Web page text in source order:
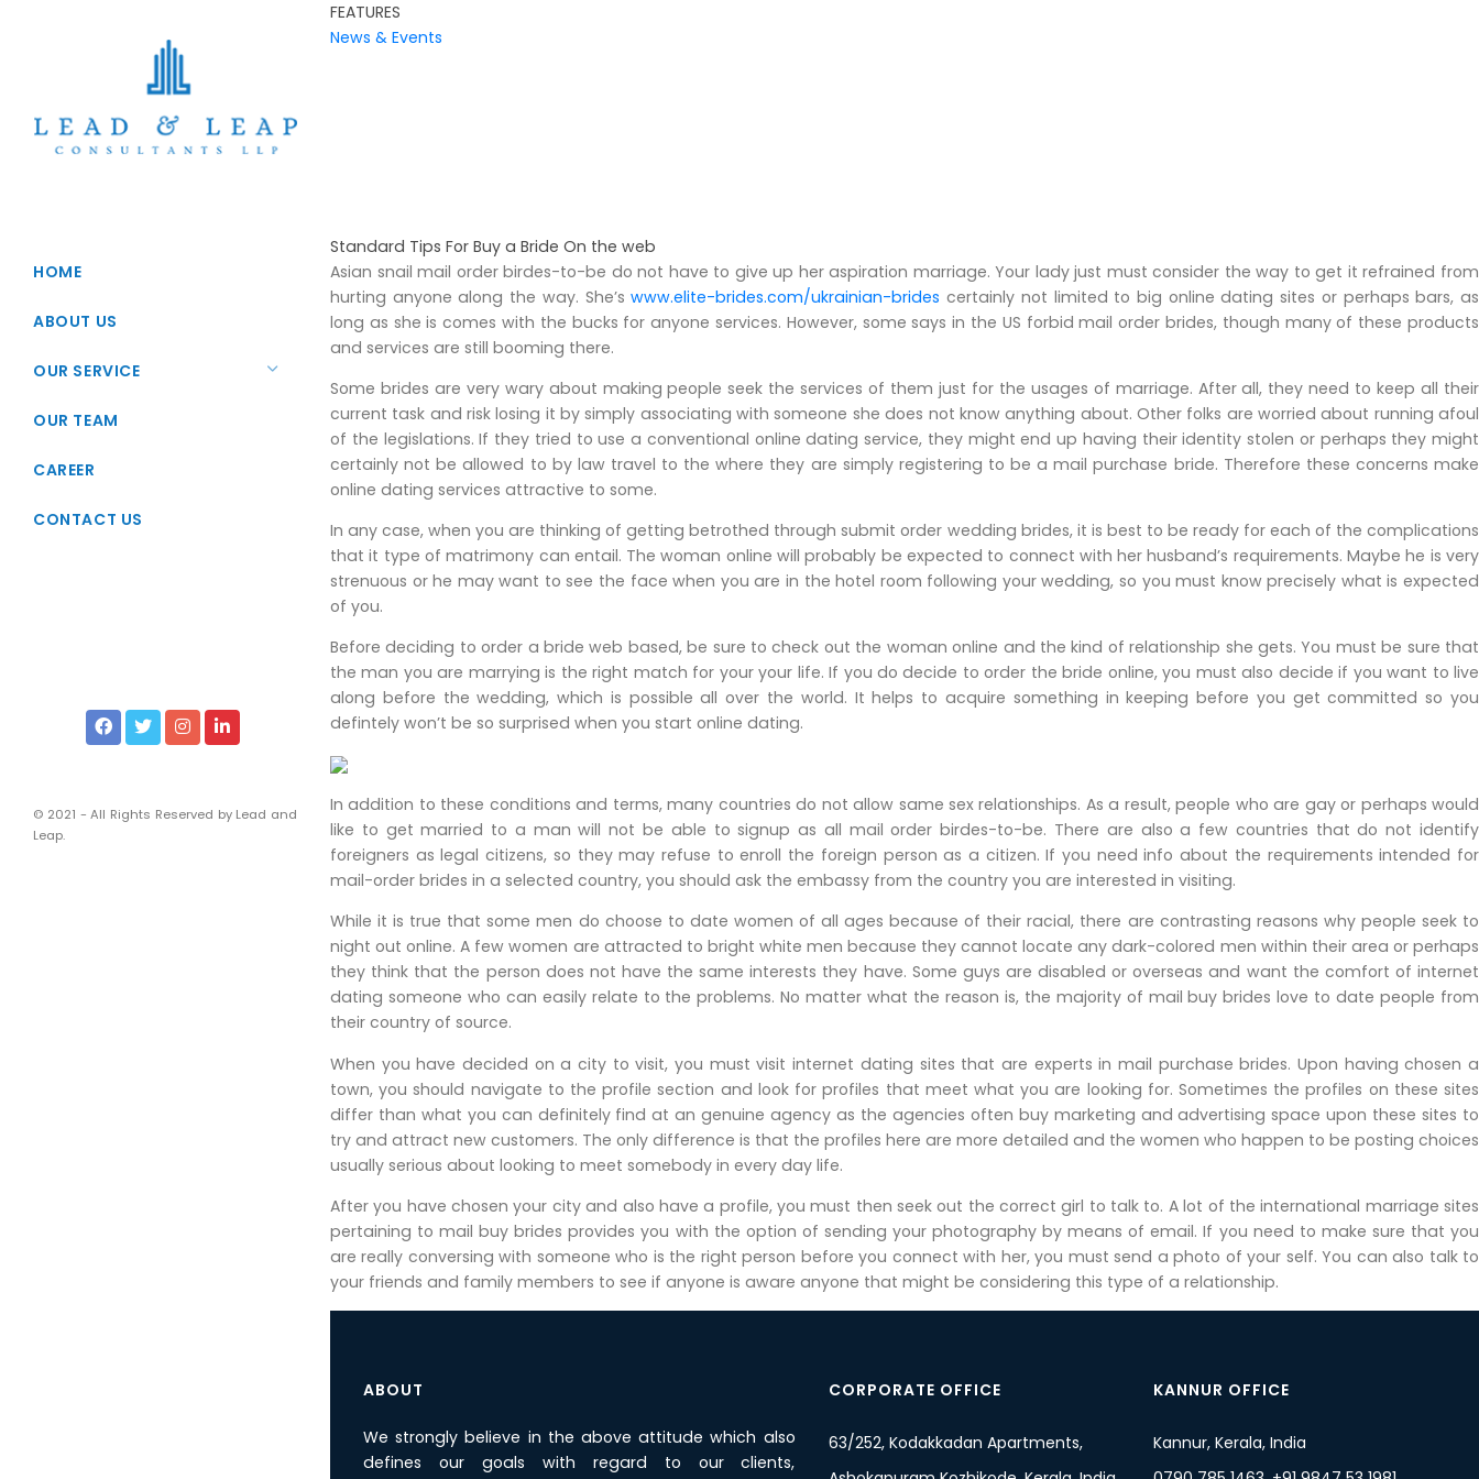
HOME
ABOUT US
OUR SERVICE
Startup Registration
Financial and Management
Company Secretaries
OUR TEAM
CAREER
CONTACT US
© 2021 - All Rights Reserved by Lead and
Leap.
FEATURES
News & Events
Standard Tips For Buy a Bride On the web
Asian snail mail order birdes-to-be do not have to give up her aspiration marriage. Your lady just must consider the way to get it refrained from
hurting anyone along the way. She’swww.elite-brides.com/ukrainian-brides certainly not limited to big online dating sites or perhaps bars, as
long as she is comes with the bucks for anyone services. However, some says in the US forbid mail order brides, though many of these products
and services are still booming there.
Some brides are very wary about making people seek the services of them just for the usages of marriage. After all, they need to keep all their
current task and risk losing it by simply associating with someone she does not know anything about. Other folks are worried about running afoul
of the legislations. If they tried to use a conventional online dating service, they might end up having their identity stolen or perhaps they might
certainly not be allowed to by law travel to the where they are simply registering to be a mail purchase bride. Therefore these concerns make
online dating services attractive to some.
In any case, when you are thinking of getting betrothed through submit order wedding brides, it is best to be ready for each of the complications
that it type of matrimony can entail. The woman online will probably be expected to connect with her husband’s requirements. Maybe he is very
strenuous or he may want to see the face when you are in the hotel room following your wedding, so you must know precisely what is expected
of you.
Before deciding to order a bride web based, be sure to check out the woman online and the kind of relationship she gets. You must be sure that
the man you are marrying is the right match for your your life. If you do decide to order the bride online, you must also decide if you want to live
along before the wedding, which is possible all over the world. It helps to acquire something in keeping before you get committed so you
defintely won’t be so surprised when you start online dating.
In addition to these conditions and terms, many countries do not allow same sex relationships. As a result, people who are gay or perhaps would
like to get married to a man will not be able to signup as all mail order birdes-to-be. There are also a few countries that do not identify
foreigners as legal citizens, so they may refuse to enroll the foreign person as a citizen. If you need info about the requirements intended for
mail-order brides in a selected country, you should ask the embassy from the country you are interested in visiting.
While it is true that some men do choose to date women of all ages because of their racial, there are contrasting reasons why people seek to
night out online. A few women are attracted to bright white men because they cannot locate any dark-colored men within their area or perhaps
they think that the person does not have the same interests they have. Some guys are disabled or overseas and want the comfort of internet
dating someone who can easily relate to the problems. No matter what the reason is, the majority of mail buy brides love to date people from
their country of source.
When you have decided on a city to visit, you must visit internet dating sites that are experts in mail purchase brides. Upon having chosen a
town, you should navigate to the profile section and look for profiles that meet what you are looking for. Sometimes the profiles on these sites
differ than what you can definitely find at an genuine agency as the agencies often buy marketing and advertising space upon these sites to
try and attract new customers. The only difference is that the profiles here are more detailed and the women who happen to be posting choices
usually serious about looking to meet somebody in every day life.
After you have chosen your city and also have a profile, you must then seek out the correct girl to talk to. A lot of the international marriage sites
pertaining to mail buy brides provides you with the option of sending your photography by means of email. If you need to make sure that you
are really conversing with someone who is the right person before you connect with her, you must send a photo of your self. You can also talk to
your friends and family members to see if anyone is aware anyone that might be considering this type of a relationship.
ABOUT
We strongly believe in the above attitude which also
defines our goals with regard to our clients,
CORPORATE OFFICE
63/252, Kodakkadan Apartments,
KANNUR OFFICE
Kannur, Kerala, India